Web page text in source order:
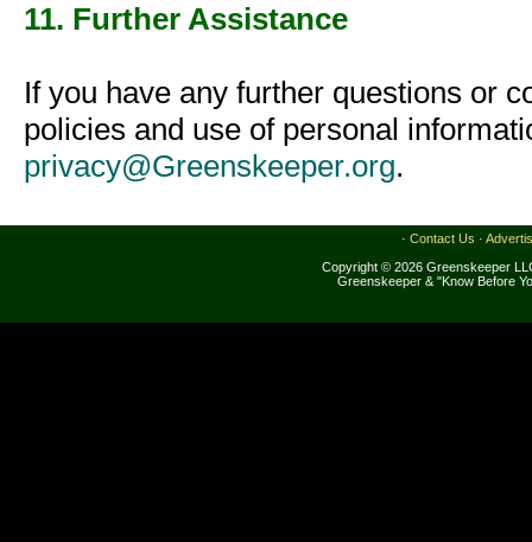
11. Further Assistance
If you have any further questions or
policies and use of personal
privacy@Greenskeeper.org.
· Contact Us ·
Copyright © 2026 Greenskeeper
Greenskeeper & "Know Before